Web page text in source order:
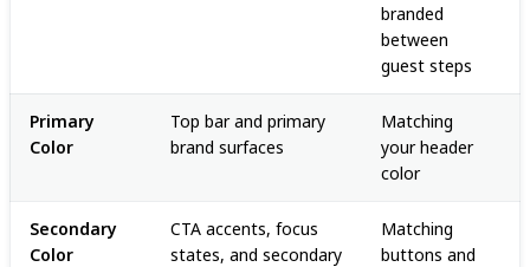
branded
between
guest steps
Primary
Color
Top bar and primary
brand surfaces
Matching
your header
color
Secondary
Color
CTA accents, focus
states, and secondary
Matching
buttons and